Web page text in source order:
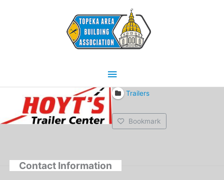
Main
Menu
Trailers
Bookmark
Contact Information